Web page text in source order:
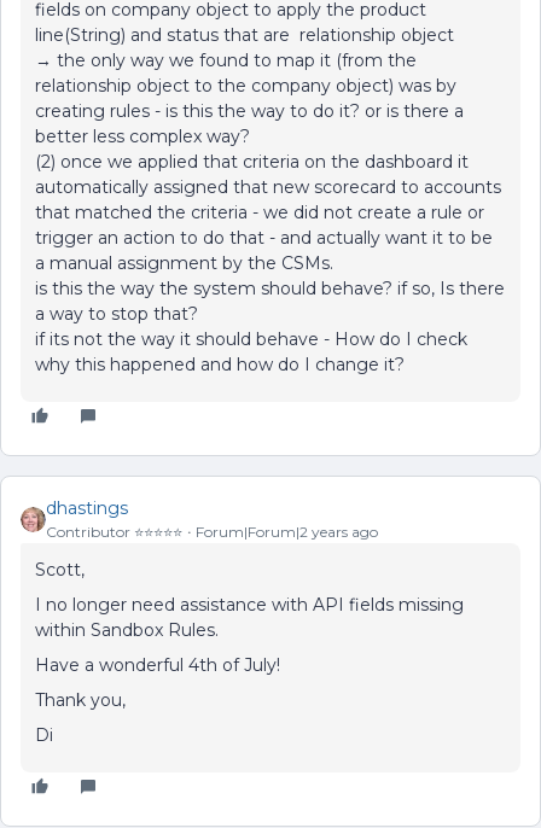
fields on company object to apply the product
line(String) and status that are relationship object
→ the only way we found to map it (from the
relationship object to the company object) was by
creating rules - is this the way to do it? or is there a
better less complex way?
(2) once we applied that criteria on the dashboard it
automatically assigned that new scorecard to accounts
that matched the criteria - we did not create a rule or
trigger an action to do that - and actually want it to be
a manual assignment by the CSMs.
is this the way the system should behave? if so, Is there
a way to stop that?
if its not the way it should behave - How do I check
why this happened and how do I change it?
dhastings
Contributor ⭐️⭐️⭐️⭐️⭐️ Forum|Forum|2 years ago
Scott,
I no longer need assistance with API fields missing
within Sandbox Rules.
Have a wonderful 4th of July!
Thank you,
Di